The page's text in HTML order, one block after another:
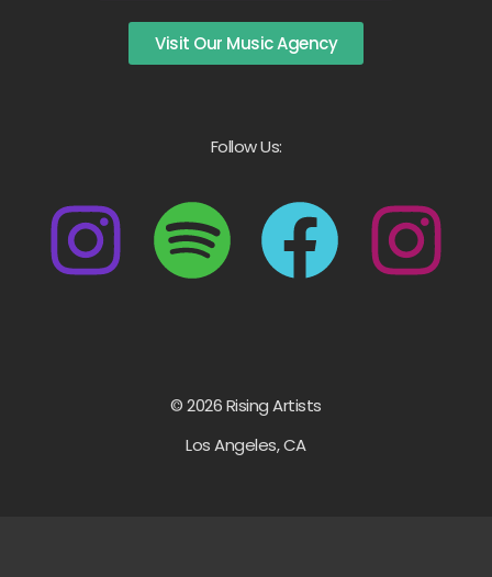
Visit Our Music Agency
Follow Us:
© 2026 Rising Artists
Los Angeles, CA